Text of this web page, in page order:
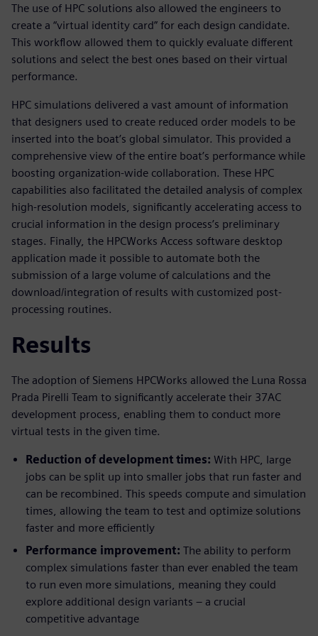
The use of HPC solutions also allowed the engineers to
create a “virtual identity card” for each design candidate.
This workflow allowed them to quickly evaluate different
solutions and select the best ones based on their virtual
performance.
HPC simulations delivered a vast amount of information
that designers used to create reduced order models to be
inserted into the boat’s global simulator. This provided a
comprehensive view of the entire boat’s performance while
boosting organization-wide collaboration. These HPC
capabilities also facilitated the detailed analysis of complex
high-resolution models, significantly accelerating access to
crucial information in the design process’s preliminary
stages. Finally, the HPCWorks Access software desktop
application made it possible to automate both the
submission of a large volume of calculations and the
download/integration of results with customized post-
processing routines.
Results
The adoption of Siemens HPCWorks allowed the Luna Rossa
Prada Pirelli Team to significantly accelerate their 37AC
development process, enabling them to conduct more
virtual tests in the given time.
Reduction of development times: With HPC, large
jobs can be split up into smaller jobs that run faster and
can be recombined. This speeds compute and simulation
times, allowing the team to test and optimize solutions
faster and more efficiently
Performance improvement: The ability to perform
complex simulations faster than ever enabled the team
to run even more simulations, meaning they could
explore additional design variants – a crucial
competitive advantage